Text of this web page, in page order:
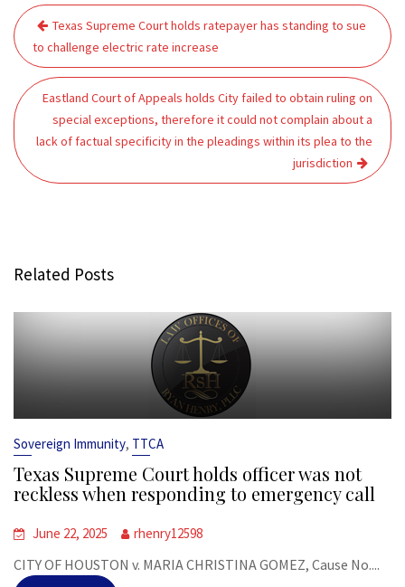
Post
navigation
Texas Supreme Court holds ratepayer has standing to sue
to challenge electric rate increase
Eastland Court of Appeals holds City failed to obtain ruling on
special exceptions, therefore it could not complain about a
lack of factual specificity in the pleadings within its plea to the
jurisdiction
Related Posts
Sovereign Immunity, TTCA
Texas Supreme Court holds officer was not
reckless when responding to emergency call
June 22, 2025 rhenry12598
CITY OF HOUSTON v. MARIA CHRISTINA GOMEZ, Cause No....